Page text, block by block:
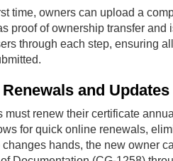
time, owners can upload a
proof of ownership transfer
through each step, ensuring
and Updates
renew their certificate
for quick online renewals,
hands, the new owner